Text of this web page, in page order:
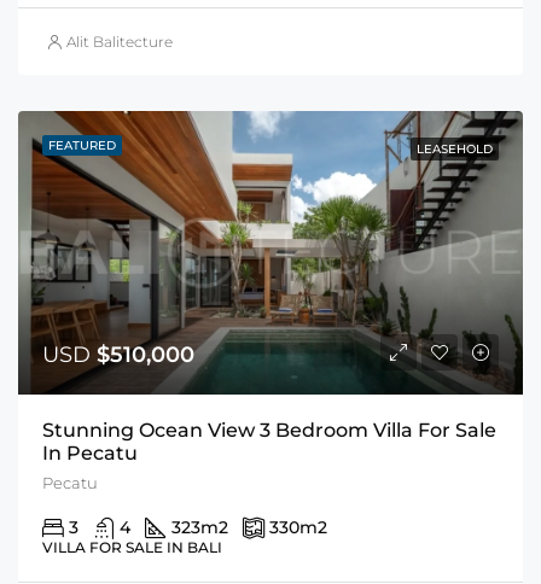
Alit Balitecture
FEATURED LEASEHOLD
USD $510,000
Stunning Ocean View 3 Bedroom Villa For Sale
In Pecatu
Pecatu
3 4 323m2 330m2
VILLA FOR SALE IN BALI